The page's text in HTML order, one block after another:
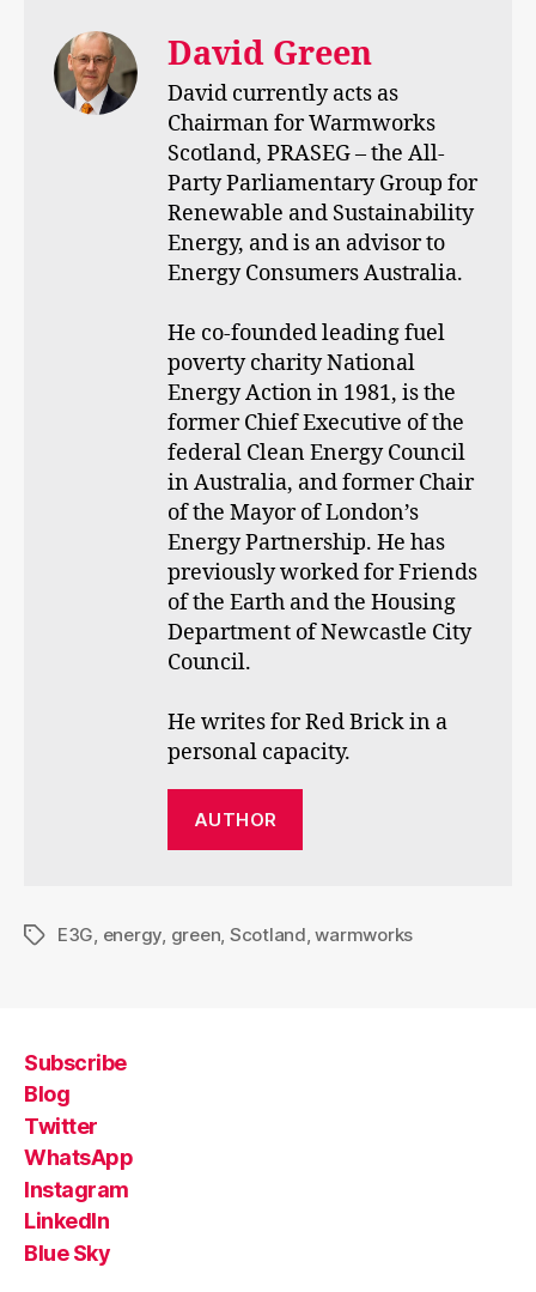
David Green
David currently acts as
Chairman for Warmworks
Scotland, PRASEG – the All-
Party Parliamentary Group for
Renewable and Sustainability
Energy, and is an advisor to
Energy Consumers Australia.
He co-founded leading fuel
poverty charity National
Energy Action in 1981, is the
former Chief Executive of the
federal Clean Energy Council
in Australia, and former Chair
of the Mayor of London’s
Energy Partnership. He has
previously worked for Friends
of the Earth and the Housing
Department of Newcastle City
Council.
He writes for Red Brick in a
personal capacity.
AUTHOR
TagsE3G, energy, green, Scotland,warmworks
Subscribe
Blog
Twitter
WhatsApp
Instagram
LinkedIn
Blue Sky